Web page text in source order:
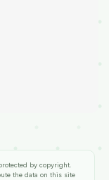
by copyright.
the data on this site